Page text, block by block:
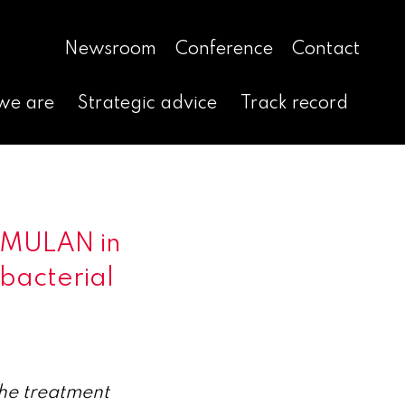
Newsroom Conference Contact
are Strategic advice Track record
in
treatment